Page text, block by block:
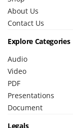
About Us
Contact Us
Explore Categories
Audio
Video
PDF
Presentations
Document
Legals